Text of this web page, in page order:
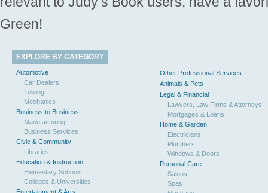
Green!
EXPLORE BY CATEGORY
Automotive
Car Dealers
Towing
Mechanics
Business to Business
Manufacturing
Business Services
Civic & Community
Libraries
Education & Instruction
Elementary Schools
Colleges & Universities
Other Professional Services
Animals & Pets
Legal & Financial
Lawyers, Law Firms & Attorneys
Mortgages & Loans
Home & Garden
Electricians
Plumbers
Windows & Doors
Personal Care
Salons
Spas